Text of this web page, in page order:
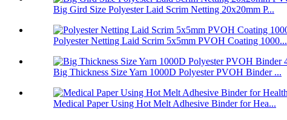
Big Gird Size Polyester Laid Scrim Netting 20x20mm P...
Polyester Netting Laid Scrim 5x5mm PVOH Coating 1000...
Big Thickness Size Yarn 1000D Polyester PVOH Binder ...
Medical Paper Using Hot Melt Adhesive Binder for Hea...